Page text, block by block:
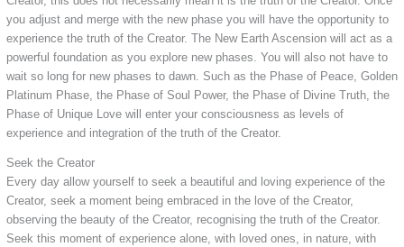
you adjust and merge with the new phase you will have the opportunity to
experience the truth of the Creator. The New Earth Ascension will act as a
powerful foundation as you explore new phases. You will also not have to
wait so long for new phases to dawn. Such as the Phase of Peace, Golden
Platinum Phase, the Phase of Soul Power, the Phase of Divine Truth, the
Phase of Unique Love will enter your consciousness as levels of
experience and integration of the truth of the Creator.
Seek the Creator
Every day allow yourself to seek a beautiful and loving experience of the
Creator, seek a moment being embraced in the love of the Creator,
observing the beauty of the Creator, recognising the truth of the Creator.
Seek this moment of experience alone, with loved ones, in nature, with